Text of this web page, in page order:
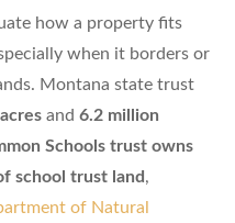
how a property fits
when it borders or
Montana state trust
and 6.2 million
Schools trust owns
school trust land ,
of Natural